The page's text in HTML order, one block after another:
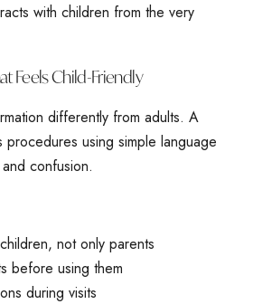
with children from the very
Feels Child-Friendly
differently from adults. A
using simple language
confusion.
not only parents
before using them
during visits